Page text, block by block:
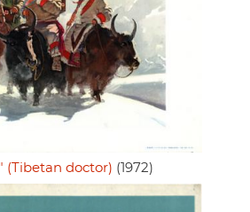
(Tibetan doctor) (1972)